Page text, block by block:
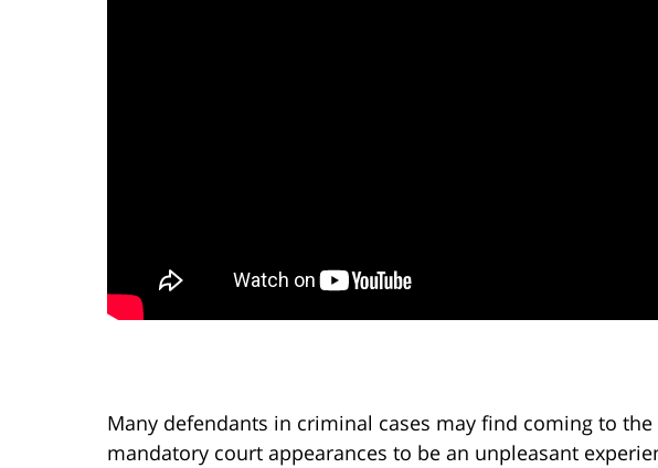
Many defendants in criminal cases may find coming to
mandatory court appearances to be an unpleasant